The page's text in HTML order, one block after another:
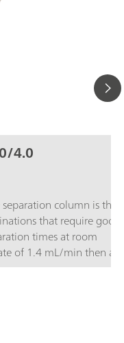
4.0
column is the
that require good
times at room
of 1.4 mL/min then
The
good price-